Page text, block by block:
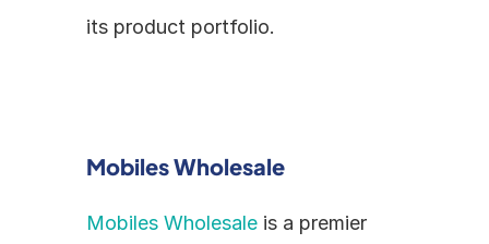
its product portfolio.
Mobiles Wholesale
Mobiles Wholesale is a premier